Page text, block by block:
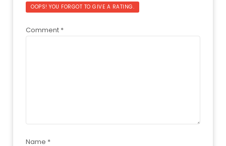
OOPS! YOU FORGOT TO GIVE A RATING.
Comment *
Name *